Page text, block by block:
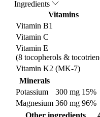
Ingredients
Vitamins
Vitamin B1
Vitamin C
Vitamin E
(8 tocopherols &
Vitamin K2 (MK-7)
Minerals
Potassium
300 mg 15%
Magnesium 360 mg 96%